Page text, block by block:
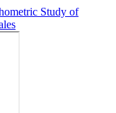
Study of